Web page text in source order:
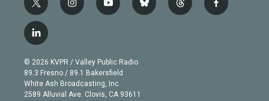
t
w
i
t
e
r
i
n
g
r
a
m
y
o
b
e
b
l
t
h
f
a
l
i
n
k
e
d
© 2026 KVPR / Valley Public Radio
89.3 Fresno / 89.1 Bakersfield
White Ash Broadcasting, Inc
2589 Alluvial Ave. Clovis, CA 93611